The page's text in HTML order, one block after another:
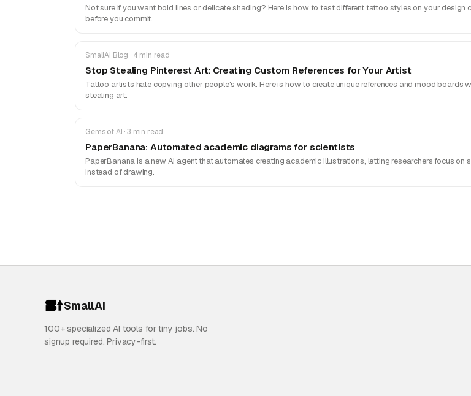
Not sure if you want bold lines or delicate shading? Here is how to test different tattoo styles on your design
before you commit.
SmallAI Blog · 4 min read
Stop Stealing Pinterest Art: Creating Custom References for Your Artist
Tattoo artists hate copying other people's work. Here is how to create unique references and mood boards
stealing art.
Gems of AI · 3 min read
PaperBanana: Automated academic diagrams for scientists
PaperBanana is a new AI agent that automates creating academic illustrations, letting researchers focus on
instead of drawing.
SmallAI
100+ specialized AI tools for tiny jobs. No
signup required. Privacy-first.